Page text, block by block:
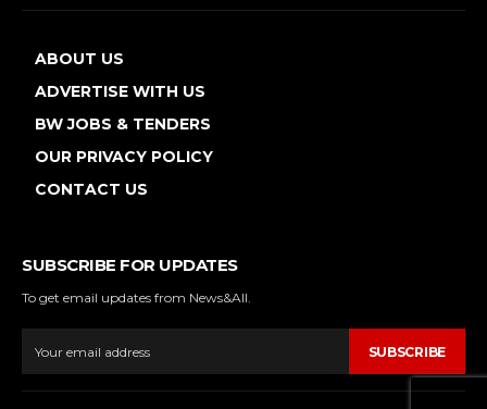
ABOUT US
ADVERTISE WITH US
BW JOBS & TENDERS
OUR PRIVACY POLICY
CONTACT US
SUBSCRIBE FOR UPDATES
To get email updates from News&All.
SUBSCRIBE